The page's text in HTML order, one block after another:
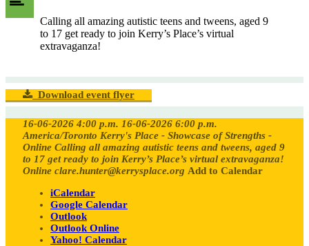
Calling all amazing autistic teens and tweens, aged 9
to 17 get ready to join Kerry’s Place’s virtual
extravaganza!
Download event flyer
16-06-2026 4:00 p.m. 16-06-2026 6:00 p.m.
America/Toronto Kerry's Place - Showcase of Strengths -
Online Calling all amazing autistic teens and tweens, aged 9
to 17 get ready to join Kerry’s Place’s virtual extravaganza!
Online clare.hunter@kerrysplace.org Add to Calendar
iCalendar
Google Calendar
Outlook
Outlook Online
Yahoo! Calendar